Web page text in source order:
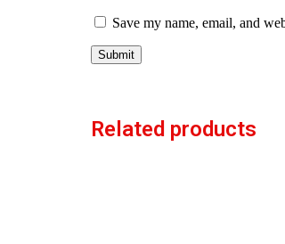
Save my name, email, and
Related products